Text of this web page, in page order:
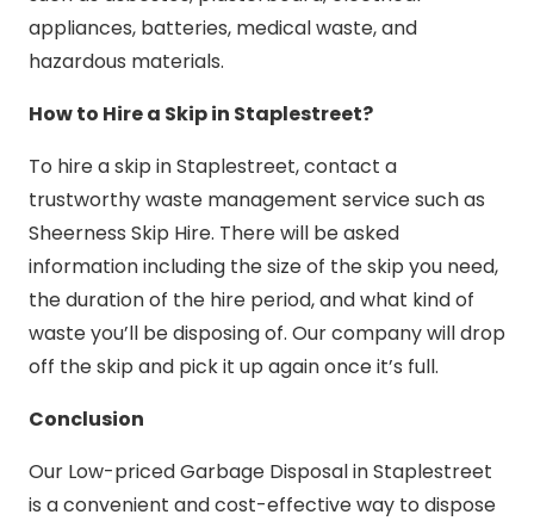
appliances, batteries, medical waste, and
hazardous materials.
How to Hire a Skip in Staplestreet?
To hire a skip in Staplestreet, contact a
trustworthy waste management service such as
Sheerness Skip Hire. There will be asked
information including the size of the skip you need,
the duration of the hire period, and what kind of
waste you’ll be disposing of. Our company will drop
off the skip and pick it up again once it’s full.
Conclusion
Our Low-priced Garbage Disposal in Staplestreet
is a convenient and cost-effective way to dispose